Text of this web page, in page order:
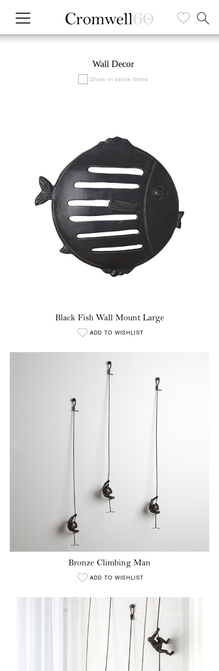
Wall Decor
Show in stock items
Black Fish Wall Mount Large
ADD TO WISHLIST
Bronze Climbing Man
ADD TO WISHLIST